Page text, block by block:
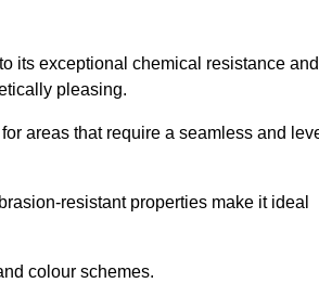
its exceptional chemical resistance and
pleasing.
areas that require a seamless and
resistant properties make it ideal
colour schemes.